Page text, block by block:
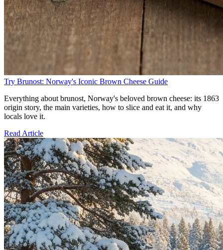
Try Brunost: Norway's Iconic Brown Cheese Guide
Everything about brunost, Norway's beloved brown cheese: its 1863
origin story, the main varieties, how to slice and eat it, and why
locals love it.
Read Article